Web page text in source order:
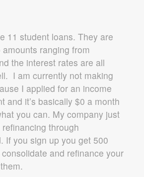
11 student loans. They are
ranging from
the interest rates are all
I am currently not making
I applied for an income
and it’s basically $0 a month
you can. My company just
through
If you sign up you get 500
and refinance your